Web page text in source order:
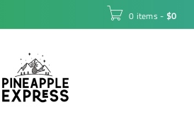
0 items - $0